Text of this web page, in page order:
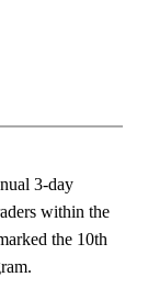
3-day
within the
the 10th